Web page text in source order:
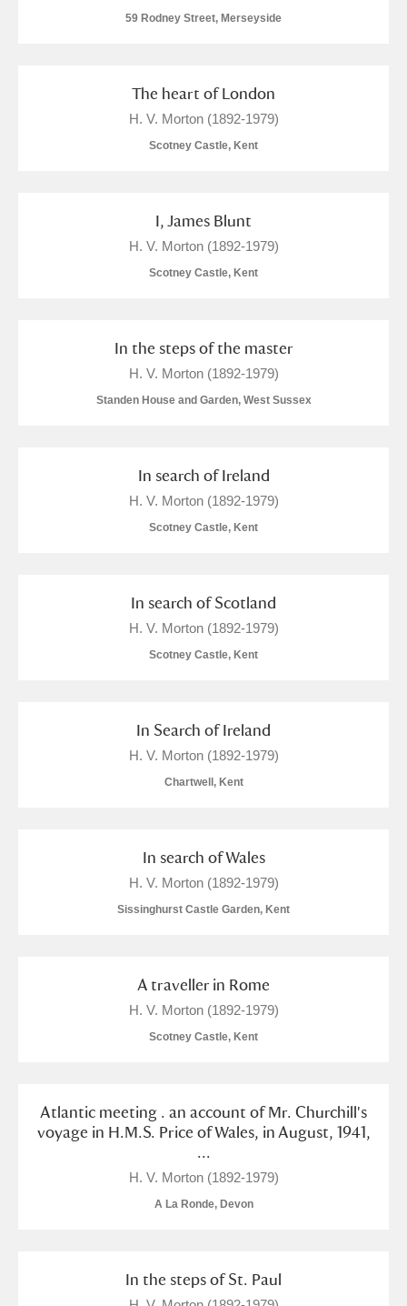
59 Rodney Street, Merseyside
The heart of London
H. V. Morton (1892-1979)
Scotney Castle, Kent
I, James Blunt
H. V. Morton (1892-1979)
Scotney Castle, Kent
In the steps of the master
H. V. Morton (1892-1979)
Standen House and Garden, West Sussex
In search of Ireland
H. V. Morton (1892-1979)
Scotney Castle, Kent
In search of Scotland
H. V. Morton (1892-1979)
Scotney Castle, Kent
In Search of Ireland
H. V. Morton (1892-1979)
Chartwell, Kent
In search of Wales
H. V. Morton (1892-1979)
Sissinghurst Castle Garden, Kent
A traveller in Rome
H. V. Morton (1892-1979)
Scotney Castle, Kent
Atlantic meeting . an account of Mr. Churchill's
voyage in H.M.S. Price of Wales, in August, 1941,
...
H. V. Morton (1892-1979)
A La Ronde, Devon
In the steps of St. Paul